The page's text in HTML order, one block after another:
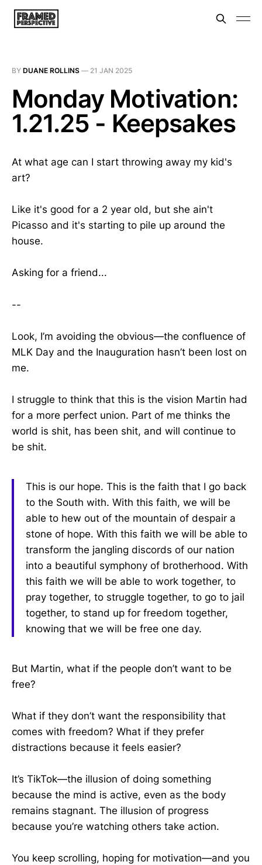
BY DUANE ROLLINS — 21 JAN 2025
Monday Motivation:
1.21.25 - Keepsakes
At what age can I start throwing away my kid's
art?
Like it's good for a 2 year old, but she ain't
Picasso and it's starting to pile up around the
house.
Asking for a friend...
--
Look, I’m avoiding the obvious—the confluence of
MLK Day and the Inauguration hasn’t been lost on
me.
I struggle to think that this is the vision Martin had
for a more perfect union. Part of me thinks the
world is shit, has been shit, and will continue to
be shit.
This is our hope. This is the faith that I go back
to the South with. With this faith, we will be
able to hew out of the mountain of despair a
stone of hope. With this faith we will be able to
transform the jangling discords of our nation
into a beautiful symphony of brotherhood. With
this faith we will be able to work together, to
pray together, to struggle together, to go to jail
together, to stand up for freedom together,
knowing that we will be free one day.
But Martin, what if the people don’t want to be
free?
What if they don’t want the responsibility that
comes with freedom? What if they prefer
distractions because it feels easier?
It’s TikTok—the illusion of doing something
because the mind is active, even as the body
remains stagnant. The illusion of progress
because you’re watching others take action.
You keep scrolling, hoping for motivation—and you